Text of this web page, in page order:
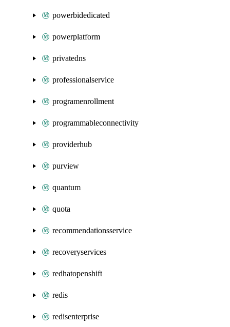
powerbidedicated
powerplatform
privatedns
professionalservice
programenrollment
programmableconnectivity
providerhub
purview
quantum
quota
recommendationsservice
recoveryservices
redhatopenshift
redis
redisenterprise